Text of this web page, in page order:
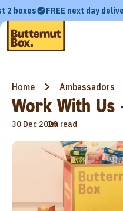
2 boxes FREE next day
Home Ambassadors
Work With Us
30 Dec 2020
•
1m read